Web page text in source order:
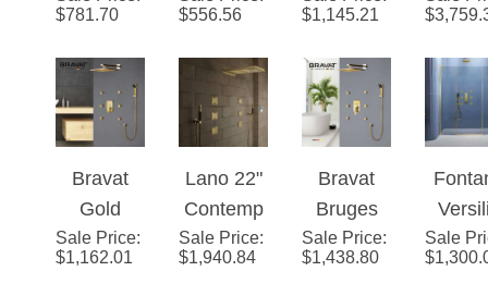
Shower
Gold Wall
Rainfall
Shower
Set
Head with
e Body
Jets
Gold
Shower
Head with
Sale Price
$1,162.01
Contemp
orary
Gold
Sale Price:
$1,940.84
Bruges
Gold
Shower
Sale Price
$1,438.80
Head
Sale
$